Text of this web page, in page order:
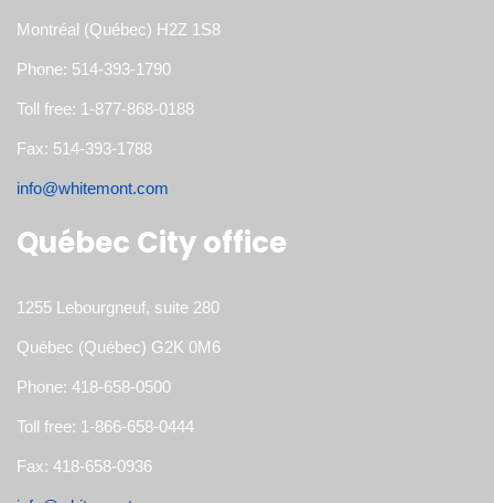
Montréal (Québec) H2Z 1S8
Phone: 514-393-1790
Toll free: 1-877-868-0188
Fax: 514-393-1788
info@whitemont.com
Québec City office
1255 Lebourgneuf, suite 280
Québec (Québec) G2K 0M6
Phone: 418-658-0500
Toll free: 1-866-658-0444
Fax: 418-658-0936